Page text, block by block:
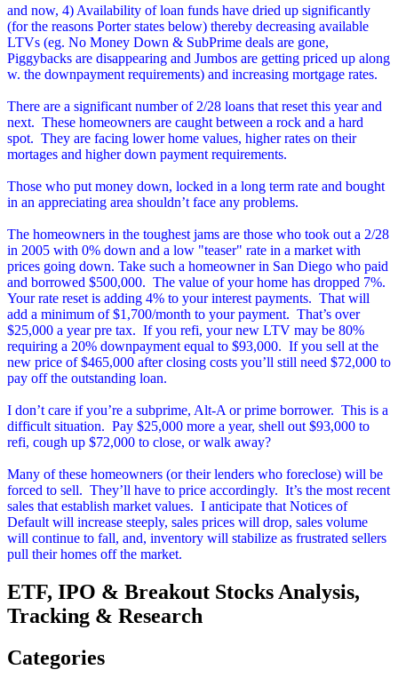
and now, 4) Availability of loan funds have dried up significantly
(for the reasons Porter states below) thereby decreasing available
LTVs (eg. No Money Down & SubPrime deals are gone,
Piggybacks are disappearing and Jumbos are getting priced up along
w. the downpayment requirements) and increasing mortgage rates.
There are a significant number of 2/28 loans that reset this year and
next. These homeowners are caught between a rock and a hard
spot. They are facing lower home values, higher rates on their
mortages and higher down payment requirements.
Those who put money down, locked in a long term rate and bought
in an appreciating area shouldn’t face any problems.
The homeowners in the toughest jams are those who took out a 2/28
in 2005 with 0% down and a low "teaser" rate in a market with
prices going down. Take such a homeowner in San Diego who paid
and borrowed $500,000. The value of your home has dropped 7%.
Your rate reset is adding 4% to your interest payments. That will
add a minimum of $1,700/month to your payment. That’s over
$25,000 a year pre tax. If you refi, your new LTV may be 80%
requiring a 20% downpayment equal to $93,000. If you sell at the
new price of $465,000 after closing costs you’ll still need $72,000 to
pay off the outstanding loan.
I don’t care if you’re a subprime, Alt-A or prime borrower. This is a
difficult situation. Pay $25,000 more a year, shell out $93,000 to
refi, cough up $72,000 to close, or walk away?
Many of these homeowners (or their lenders who foreclose) will be
forced to sell. They’ll have to price accordingly. It’s the most recent
sales that establish market values. I anticipate that Notices of
Default will increase steeply, sales prices will drop, sales volume
will continue to fall, and, inventory will stabilize as frustrated sellers
pull their homes off the market.
ETF, IPO & Breakout Stocks Analysis,
Tracking & Research
Categories